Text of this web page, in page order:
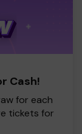
Cash!
for each
tickets for